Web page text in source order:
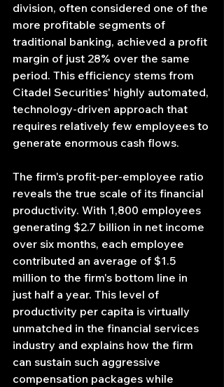
division, often considered one of the
more profitable segments of
traditional banking, achieved a profit
margin of just 28% over the same
period. This efficiency stems from
Citadel Securities' highly automated,
technology-driven approach that
requires relatively few employees to
generate enormous cash flows.
The firm's profit-per-employee ratio
reveals the true scale of its financial
productivity. With 1,800 employees
generating $2.7 billion in net income
over six months, each employee
contributed an average of $1.5
million to the firm's bottom line in
just half a year. This level of
productivity per capita is virtually
unmatched in the financial services
industry and explains how the firm
can sustain such aggressive
compensation packages while